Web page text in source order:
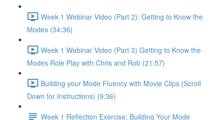
Week 1 Webinar Video (Part 2): Getting to Know the
Modes (34:36)
Week 1 Webinar Video (Part 3) Getting to Know the
Modes Role Play with Chris and Rob (21:57)
Building your Mode Fluency with Movie Clips (Scroll
Down for Instructions) (9:36)
Week 1 Reflection Exercise: Building Your Mode